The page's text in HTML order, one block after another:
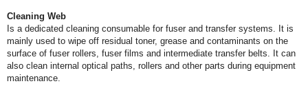
Cleaning Web
maintenance.